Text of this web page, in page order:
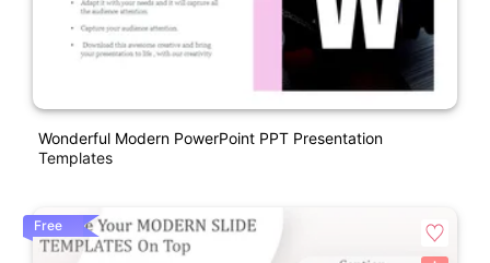
Wonderful Modern PowerPoint PPT Presentation
Templates
Free